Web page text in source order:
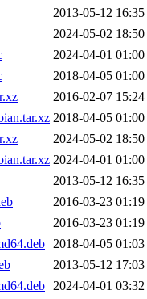
2013-05-12 16:35
2024-05-02 18:50
2024-04-01 01:00
2018-04-05 01:00
2016-02-07 15:24
2018-04-05 01:00
2024-05-02 18:50
2024-04-01 01:00
2013-05-12 16:35
2016-03-23 01:19
2016-03-23 01:19
2018-04-05 01:03
2013-05-12 17:03
2024-04-01 03:32